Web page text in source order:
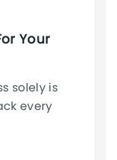
Your
solely is
every